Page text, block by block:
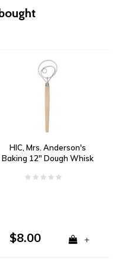
HIC, Mrs. Anderson's
Baking 12" Dough Whisk
$8.00 +